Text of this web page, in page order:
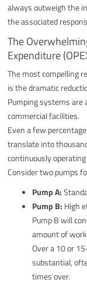
always outweigh the
the associated
The
Expenditure
The most compelling
is the dramatic
Pumping systems are
commercial facilities.
Even a few
translate into
continuously
Consider two pumps
Pump A:
Pump B: High
Pump B will
amount of
Over a 10 or
substantial,
times over.